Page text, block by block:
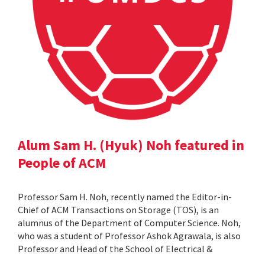
Alum Sam H. (Hyuk) Noh featured in
People of ACM
Professor Sam H. Noh, recently named the Editor-in-
Chief of ACM Transactions on Storage (TOS), is an
alumnus of the Department of Computer Science. Noh,
who was a student of Professor Ashok Agrawala, is also
Professor and Head of the School of Electrical &